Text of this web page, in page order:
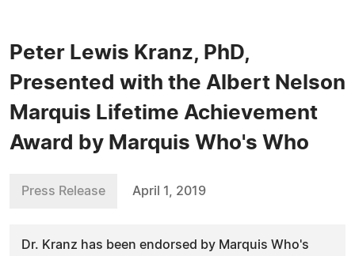
Peter Lewis Kranz, PhD,
Presented with the Albert Nelson
Marquis Lifetime Achievement
Award by Marquis Who's Who
Press Release April 1, 2019
Dr. Kranz has been endorsed by Marquis Who's